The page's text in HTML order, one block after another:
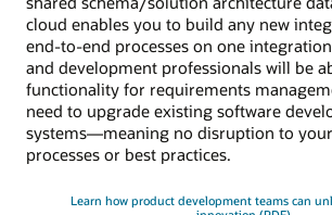
cloud enables you to build any new
end-to-end processes on one
and development professionals will be
functionality for requirements
need to upgrade existing software
systems—meaning no disruption to
processes or best practices.
Learn how product development teams can